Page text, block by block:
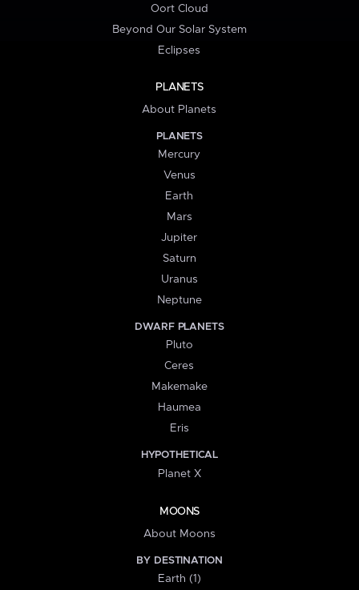
Oort Cloud
Beyond Our Solar System
Eclipses
PLANETS
About Planets
PLANETS
Mercury
Venus
Earth
Mars
Jupiter
Saturn
Uranus
Neptune
DWARF PLANETS
Pluto
Ceres
Makemake
Haumea
Eris
HYPOTHETICAL
Planet X
MOONS
About Moons
BY DESTINATION
Earth (1)